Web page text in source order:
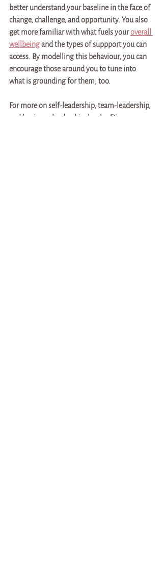
better understand your baseline in the face of
change, challenge, and opportunity. You also
get more familiar with what fuels your overall
wellbeing and the types of suppport you can
access. By modelling this behaviour, you can
encourage those around you to tune into
what is grounding for them, too.
For more on self-leadership, team-leadership,
and business-leadership, book a Discovery